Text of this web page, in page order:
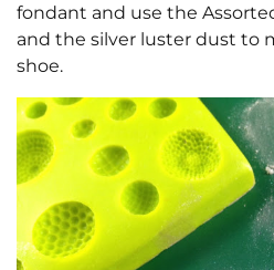
fondant and use the
and the silver luster dust to
shoe.